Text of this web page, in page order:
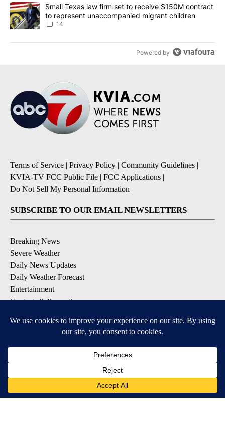
A trending article titled "Small Texas law firm set to receive
Small Texas law firm set to receive $150M contract
to represent unaccompanied migrant children
14
Powered by
Terms of Service | Privacy Policy | Community Guidelines |
KVIA-TV FCC Public File | FCC Applications |
Do Not Sell My Personal Information
SUBSCRIBE TO OUR EMAIL NEWSLETTERS
Breaking News
Severe Weather
Daily News Updates
Daily Weather Forecast
Entertainment
Contests & Promotions
DOWNLOAD OUR APPS
Available for iOS and Android